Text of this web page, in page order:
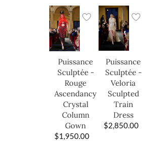
Puissance
Sculptée -
Rouge
Ascendancy
Crystal
Column
Gown
$1,950.00
Puissance
Sculptée -
Veloria
Sculpted
Train
Dress
$2,850.00